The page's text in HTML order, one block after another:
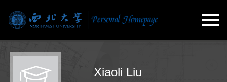
Xiaoli Liu